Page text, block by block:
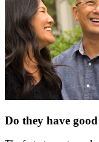
Do they have